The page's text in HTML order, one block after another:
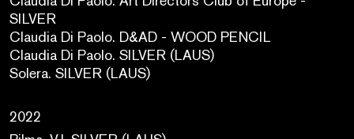
SILVER
Claudia Di Paolo. D&AD - WOOD PENCIL
Claudia Di Paolo. SILVER (LAUS)
Solera. SILVER (LAUS)
2022